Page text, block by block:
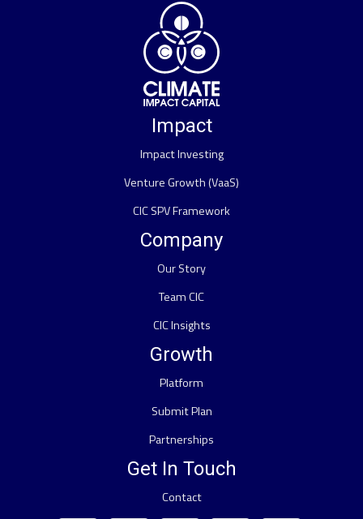
Impact
Impact Investing
Venture Growth (VaaS)
CIC SPV Framework
Company
Our Story
Team CIC
CIC Insights
Growth
Platform
Submit Plan
Partnerships
Get In Touch
Contact